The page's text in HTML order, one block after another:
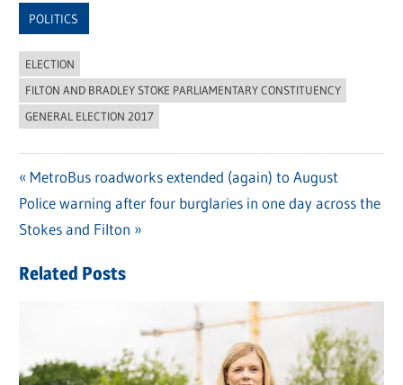
POLITICS
ELECTION
FILTON AND BRADLEY STOKE PARLIAMENTARY CONSTITUENCY
GENERAL ELECTION 2017
Post
navigation
Previous
Post:
MetroBus roadworks extended (again) to August
Next
Post:
Police warning after four burglaries in one day across the
Stokes and Filton
Related Posts